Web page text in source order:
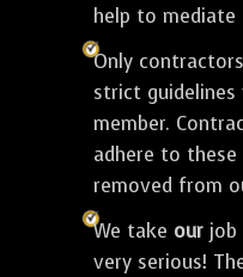
help to
Only
strict
member.
adhere to these
removed from
We take our job
very serious!